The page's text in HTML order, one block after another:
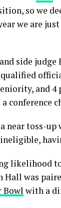
so we
we are
side
qualified
and 4
conference
near toss-
likelihood
Hall was
Bowl with a